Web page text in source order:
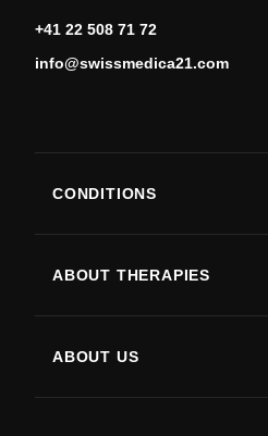
+41 22 508 71 72
info@swissmedica21.com
CONDITIONS
Parkinson’s Disease
Arthritis
ABOUT THERAPIES
ABOUT US